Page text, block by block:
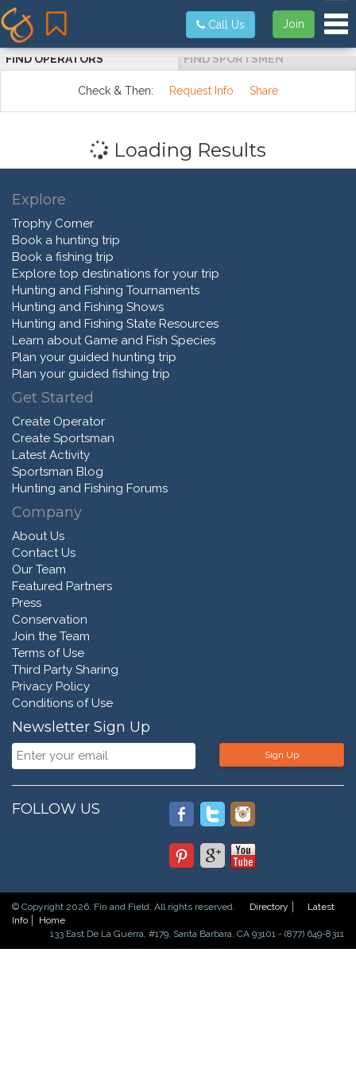
Join
Call Us
FIND OPERATORS FIND SPORTSMEN
Check & Then: Request Info Share
Loading Results
Explore
Trophy Corner
Book a hunting trip
Book a fishing trip
Explore top destinations for your trip
Hunting and Fishing Tournaments
Hunting and Fishing Shows
Hunting and Fishing State Resources
Learn about Game and Fish Species
Plan your guided hunting trip
Plan your guided fishing trip
Get Started
Create Operator
Create Sportsman
Latest Activity
Sportsman Blog
Hunting and Fishing Forums
Company
About Us
Contact Us
Our Team
Featured Partners
Press
Conservation
Join the Team
Terms of Use
Third Party Sharing
Privacy Policy
Conditions of Use
Newsletter Sign Up
Sign Up
FOLLOW US
© Copyright 2026. Fin and Field. All rights reserved. Directory
Latest
Info
Home
133 East De La Guerra, #179, Santa Barbara, CA 93101 - (877) 649-8311